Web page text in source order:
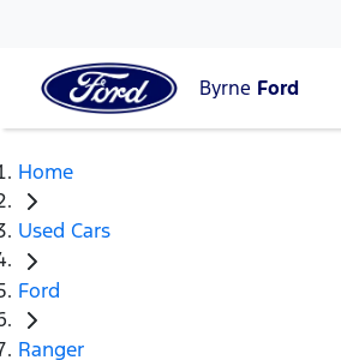
Byrne Ford
Home
Used Cars
Ford
Ranger